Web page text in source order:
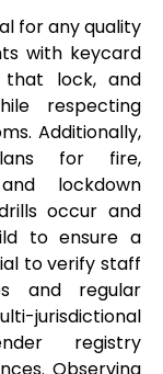
for any quality
with keycard
that lock, and
respecting
Additionally,
for fire,
lockdown
occur and
to ensure a
to verify staff
and regular
jurisdictional
registry